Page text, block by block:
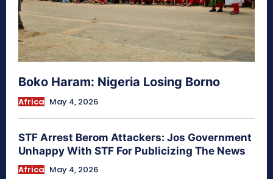
Boko Haram: Nigeria Losing Borno
Africa May 4, 2026
STF Arrest Berom Attackers: Jos Government
Unhappy With STF For Publicizing The News
Africa May 4, 2026